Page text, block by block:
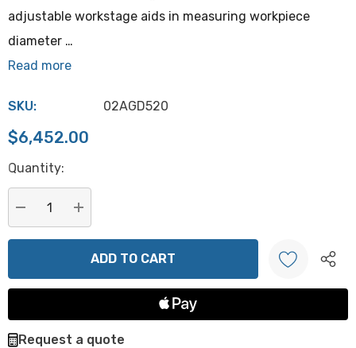
adjustable workstage aids in measuring workpiece
diameter …
Read more
SKU: 02AGD520
$6,452.00
Hurry
Current
stock:
Quantity:
DECREASE QUANTITY:
INCREASE QUANTITY:
Create New Wish List
Request a quote